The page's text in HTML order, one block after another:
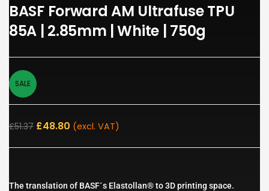
BASF Forward AM Ultrafuse TPU
85A | 2.85mm | White | 750g
SALE
£51.37 £48.80 (excl. VAT)
The translation of BASF´s Elastollan® to 3D printing space.